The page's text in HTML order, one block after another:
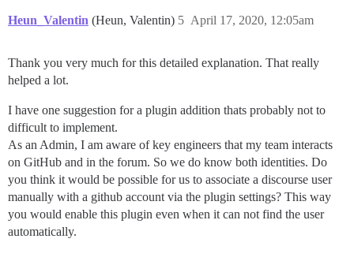
Heun_Valentin (Heun, Valentin) April 17, 2020, 12:05am
5
Thank you very much for this detailed explanation. That really
helped a lot.
I have one suggestion for a plugin addition thats probably not to
difficult to implement.
As an Admin, I am aware of key engineers that my team interacts
on GitHub and in the forum. So we do know both identities. Do
you think it would be possible for us to associate a discourse user
manually with a github account via the plugin settings? This way
you would enable this plugin even when it can not find the user
automatically.